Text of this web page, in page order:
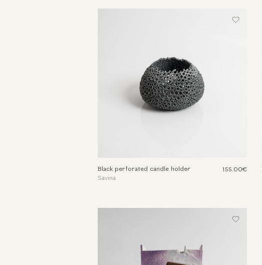
Black perforated candle holder
Savina
155.00€